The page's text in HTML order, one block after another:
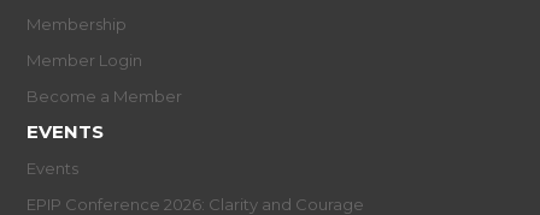
Membership
Member Login
Become a Member
EVENTS
Events
EPIP Conference 2026: Clarity and Courage